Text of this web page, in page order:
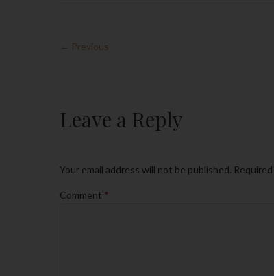
← Previous
Leave a Reply
Your email address will not be published.
Comment *